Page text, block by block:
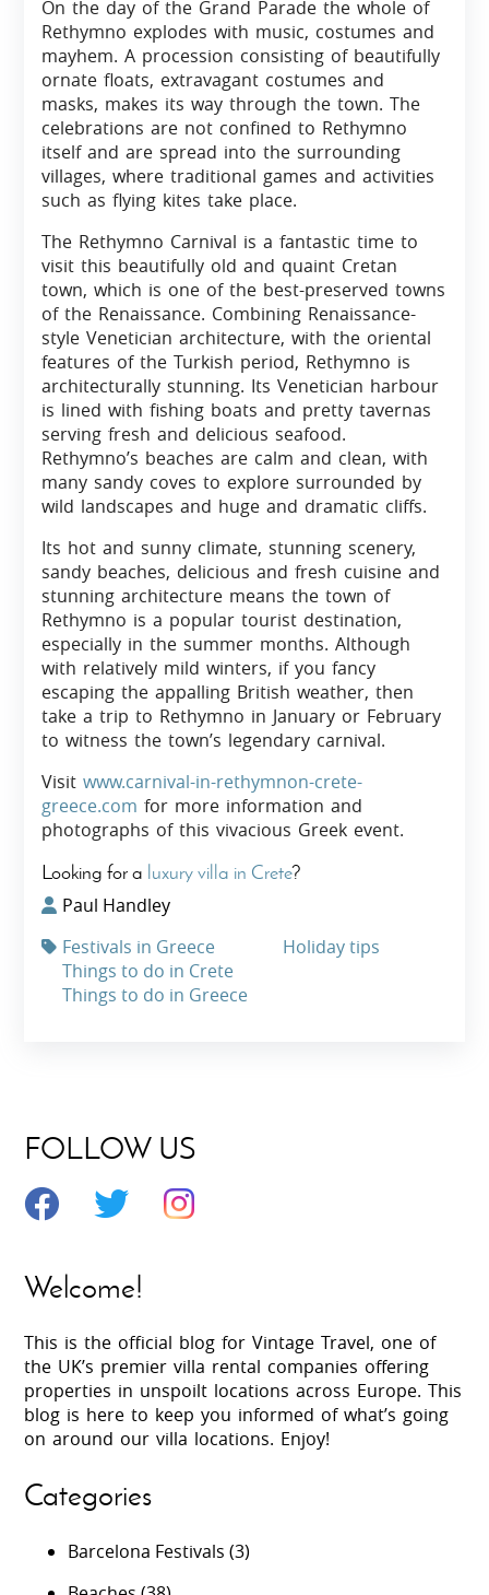
On the day of the Grand Parade the whole of
Rethymno explodes with music, costumes and
mayhem. A procession consisting of beautifully
ornate floats, extravagant costumes and
masks, makes its way through the town. The
celebrations are not confined to Rethymno
itself and are spread into the surrounding
villages, where traditional games and activities
such as flying kites take place.
The Rethymno Carnival is a fantastic time to
visit this beautifully old and quaint Cretan
town, which is one of the best-preserved towns
of the Renaissance. Combining Renaissance-
style Venetician architecture, with the oriental
features of the Turkish period, Rethymno is
architecturally stunning. Its Venetician harbour
is lined with fishing boats and pretty tavernas
serving fresh and delicious seafood.
Rethymno’s beaches are calm and clean, with
many sandy coves to explore surrounded by
wild landscapes and huge and dramatic cliffs.
Its hot and sunny climate, stunning scenery,
sandy beaches, delicious and fresh cuisine and
stunning architecture means the town of
Rethymno is a popular tourist destination,
especially in the summer months. Although
with relatively mild winters, if you fancy
escaping the appalling British weather, then
take a trip to Rethymno in January or February
to witness the town’s legendary carnival.
Visitwww.carnival-in-rethymnon-crete-
greece.com for more information and
photographs of this vivacious Greek event.
Looking for a luxury villa in Crete?
Paul Handley
Festivals in Greece
Holiday tips
Things to do in Crete
Things to do in Greece
FOLLOW US
Welcome!
This is the official blog for Vintage Travel, one of
the UK’s premier villa rental companies offering
properties in unspoilt locations across Europe. This
blog is here to keep you informed of what’s going
on around our villa locations. Enjoy!
Categories
Barcelona Festivals (3)